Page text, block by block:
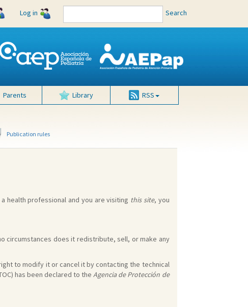
Log in Search
Parents Library RSS
Publication rules
health professional and you are visiting this site, you
circumstances does it redistribute, sell, or make any
to modify it or cancel it by contacting the technical
has been declared to theAgencia de Protección de